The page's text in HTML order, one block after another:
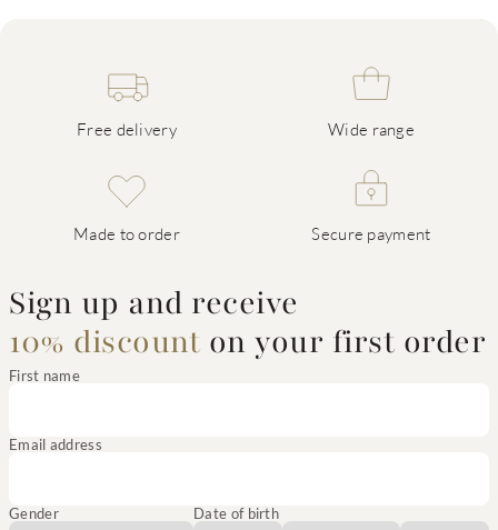
Free delivery Wide range
Made to order Secure payment
Sign up and receive
10% discount on your first order
First name
Email address
Gender Date of birth